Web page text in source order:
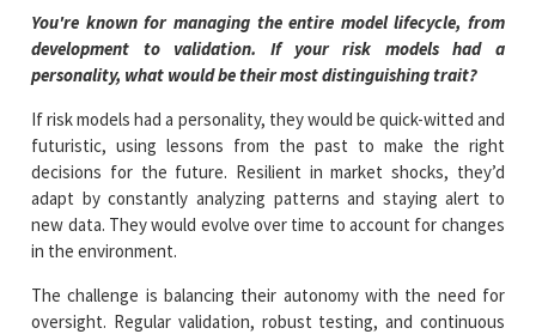
You're known for managing the entire model lifecycle, from
development to validation. If your risk models had a
personality, what would be their most distinguishing trait?
If risk models had a personality, they would be quick-witted and
futuristic, using lessons from the past to make the right
decisions for the future. Resilient in market shocks, they’d
adapt by constantly analyzing patterns and staying alert to
new data. They would evolve over time to account for changes
in the environment.
The challenge is balancing their autonomy with the need for
oversight. Regular validation, robust testing, and continuous